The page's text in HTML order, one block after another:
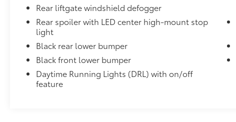
Rear liftgate windshield defogger
Rear spoiler with LED center high-mount stop
light
Black rear lower bumper
Black front lower bumper
Daytime Running Lights (DRL) with on/off
feature